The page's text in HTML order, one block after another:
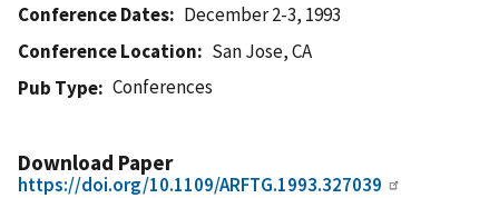
Conference Dates
December 2-3, 1993
Conference Location
San Jose, CA
Pub Type
Conferences
Download Paper
https://doi.org/10.1109/ARFTG.1993.327039